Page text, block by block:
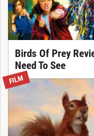
Birds Of Prey
Need To See
FILM